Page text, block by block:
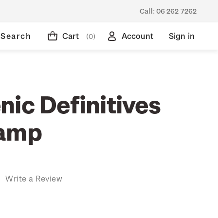
Call: 06 262 7262
Search Cart (0) Account Sign in
Definitives
Write a Review